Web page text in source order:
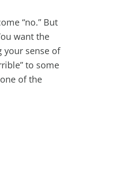
“no.” But
want the
your sense of
to some
of the